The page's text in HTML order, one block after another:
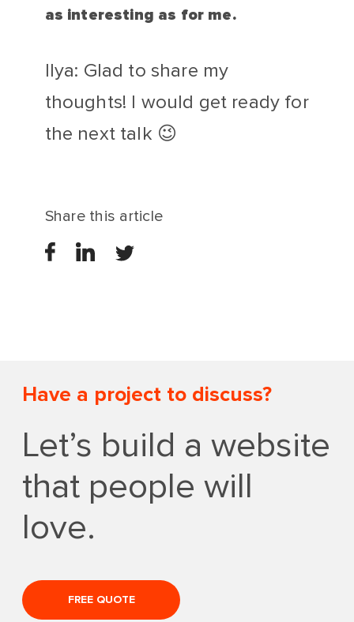
as interesting as for me.
Ilya: Glad to share my
thoughts! I would get ready for
the next talk 😉
Share this article
Have a project to discuss?
Let’s build a website
that people will
love.
FREE QUOTE